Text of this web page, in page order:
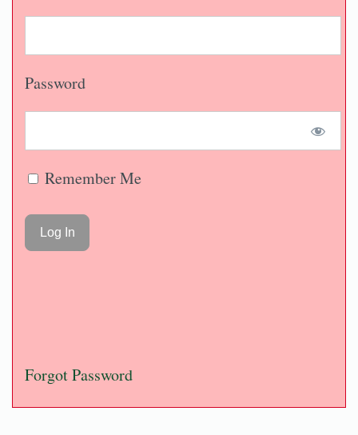
Password
Remember Me
Forgot Password